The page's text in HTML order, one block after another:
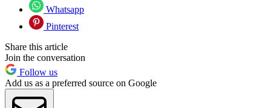
Whatsapp
Pinterest
Share this article
Join the conversation
Follow us
Add us as a preferred source on Google